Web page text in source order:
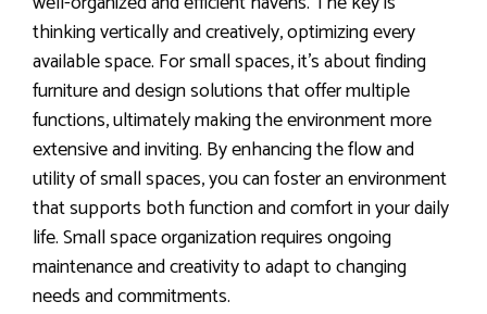
thinking vertically and creatively, optimizing every
available space. For small spaces, it’s about finding
furniture and design solutions that offer multiple
functions, ultimately making the environment more
extensive and inviting. By enhancing the flow and
utility of small spaces, you can foster an environment
that supports both function and comfort in your daily
life. Small space organization requires ongoing
maintenance and creativity to adapt to changing
needs and commitments.